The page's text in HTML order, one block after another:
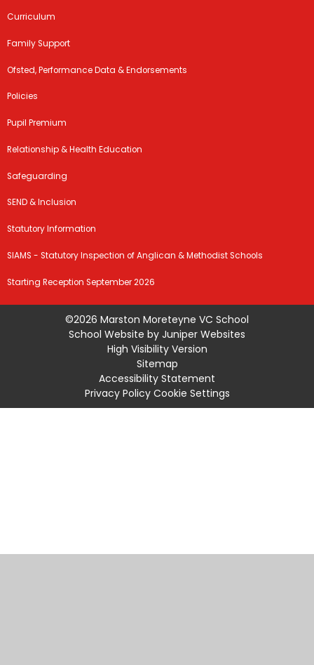
Curriculum
Family Support
Ofsted, Performance Data & Endorsements
Policies
Pupil Premium
Relationship & Health Education
Safeguarding
SEND & Inclusion
Statutory Information
SIAMS - Statutory Inspection of Anglican & Methodist Schools
Starting Reception September 2026
©2026 Marston Moreteyne VC School
School Website by Juniper Websites
High Visibility Version
Sitemap
Accessibility Statement
Privacy Policy Cookie Settings